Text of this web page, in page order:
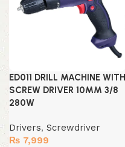
ED011 DRILL MACHINE WITH
SCREW DRIVER 10MM 3/8
280W
Drivers, Screwdriver
₨ 7,999